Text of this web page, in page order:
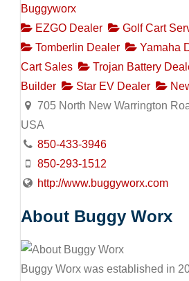
Buggyworx
EZGO Dealer
Golf Cart
Tomberlin Dealer
Yamaha
Cart Sales
Trojan Battery
Builder
Star EV Dealer
705 North New Warrington
USA
850-433-3946
850-293-1512
http://www.buggyworx.com
About Buggy Worx
Buggy Worx was established in